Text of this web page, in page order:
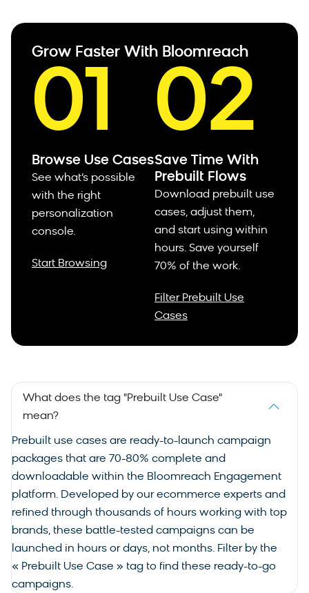
Grow Faster With Bloomreach
01
Browse Use Cases
See what’s possible
with the right
personalization
console.
Start Browsing
02
Save Time With
Prebuilt Flows
Download prebuilt use
cases, adjust them,
and start using within
hours. Save yourself
70% of the work.
Filter Prebuilt Use
Cases
What does the tag "Prebuilt Use Case"
mean?
Prebuilt use cases are ready-to-launch campaign
packages that are 70-80% complete and
downloadable within the Bloomreach Engagement
platform. Developed by our ecommerce experts and
refined through thousands of hours working with top
brands, these battle-tested campaigns can be
launched in hours or days, not months. Filter by the
« Prebuilt Use Case » tag to find these ready-to-go
campaigns.